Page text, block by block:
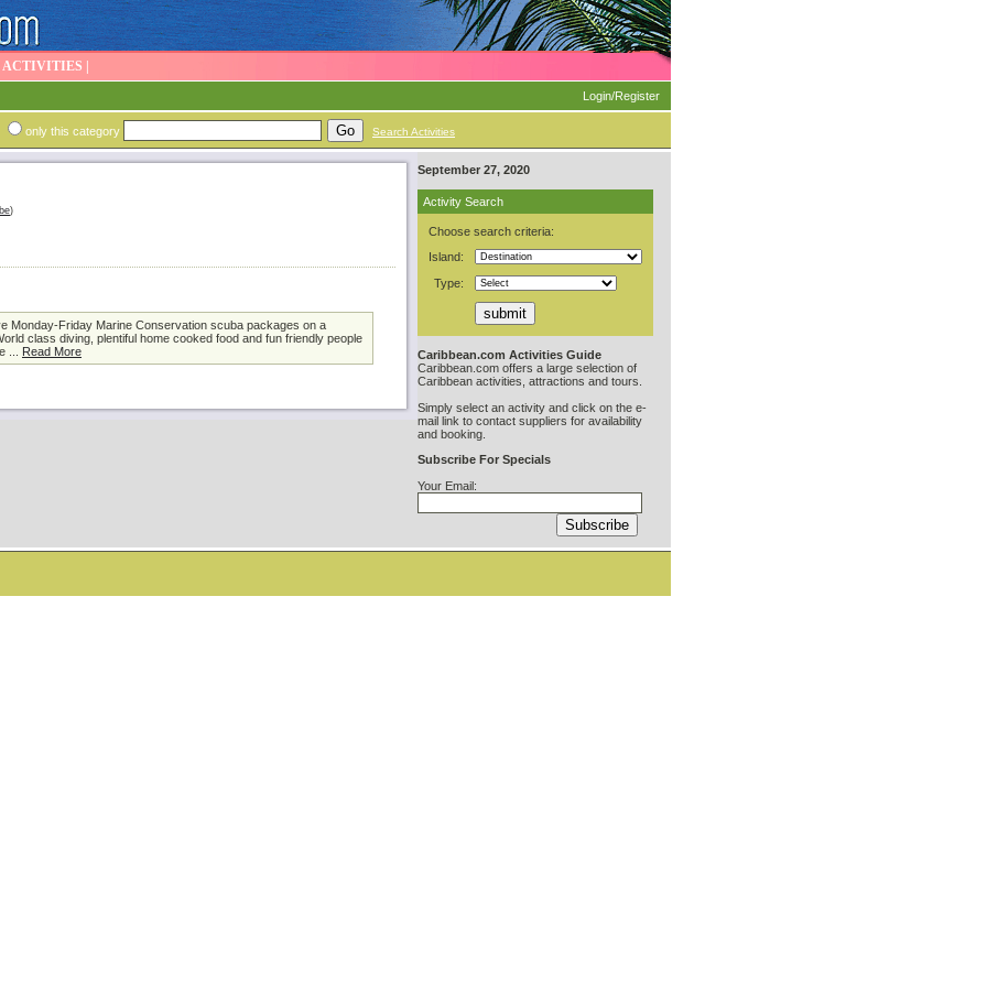
ACTIVITIES
Login/Register
only this category Search Activities
)
Monday-Friday Marine Conservation scuba packages on a
class diving, plentiful home cooked food and fun friendly people
... Read More
September 27, 2020
Activity Search
Choose search criteria:
Island:
Type:
Caribbean.com Activities Guide
Caribbean.com offers a large selection of
Caribbean activities, attractions and tours.
Simply select an activity and click on the e-
mail link to contact suppliers for availability
and booking.
Subscribe For Specials
Your Email: